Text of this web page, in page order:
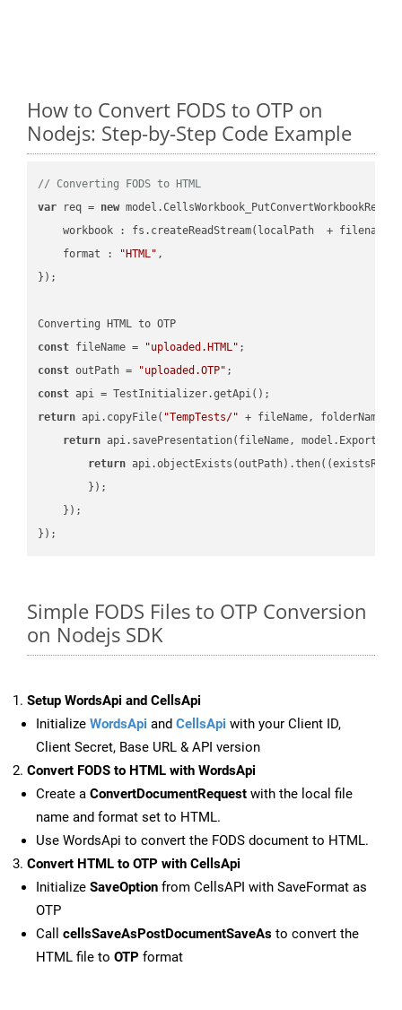
How to Convert FODS to OTP on
Nodejs: Step-by-Step Code Example
// Converting FODS to HTML
var req = new
workbook : fs.createReadStream(localPath  + filename
format : "HTML" ,
});
const fileName = "uploaded.HTML"
const outPath = "uploaded.OTP"
const
return api.copyFile( "TempTests/" + fileName, folderName +
return api.savePresentation(fileName,
return api.objectExists(outPath).then( (
        });
    });
Simple FODS Files to OTP Conversion
on Nodejs SDK
Setup WordsApi and CellsApi
Initialize WordsApi and CellsApi with your Client ID,
Client Secret, Base URL & API version
Convert FODS to HTML with WordsApi
Create a ConvertDocumentRequest with the local file
name and format set to HTML.
Use WordsApi to convert the FODS document to HTML.
Convert HTML to OTP with CellsApi
Initialize SaveOption from CellsAPI with SaveFormat as
OTP
Call cellsSaveAsPostDocumentSaveAs to convert the
HTML file to OTP format